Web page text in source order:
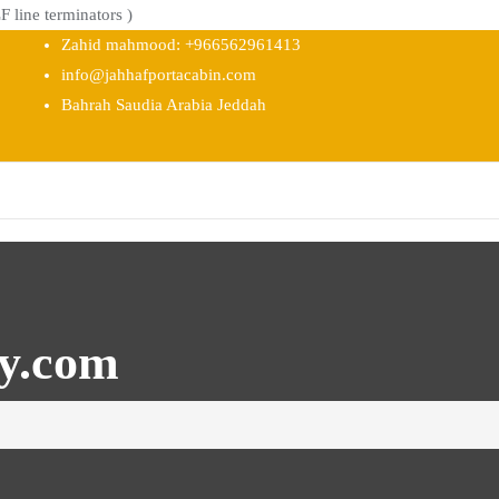
line terminators )
Zahid mahmood: +966562961413
info@jahhafportacabin.com
Bahrah Saudia Arabia Jeddah